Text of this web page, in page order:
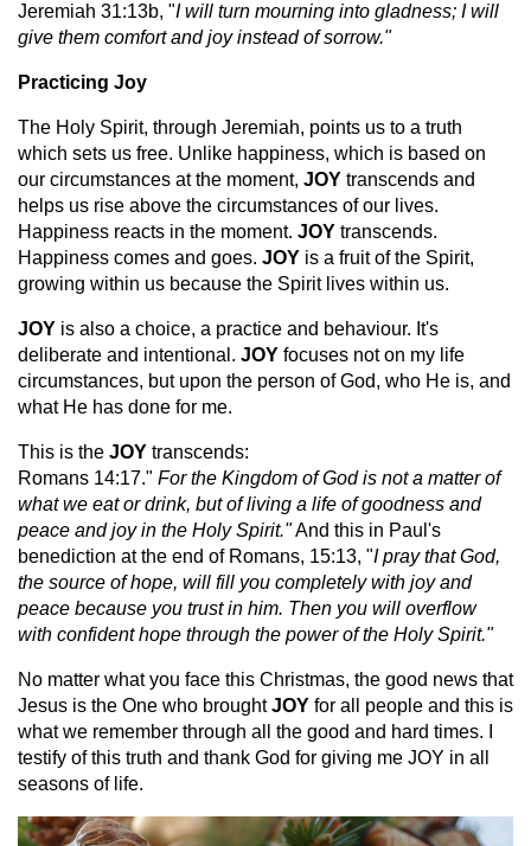
Jeremiah 31:13b, "I will turn mourning into gladness; I will
give them comfort and joy instead of sorrow."
Practicing Joy
The Holy Spirit, through Jeremiah, points us to a truth
which sets us free. Unlike happiness, which is based on
our circumstances at the moment, JOY transcends and
helps us rise above the circumstances of our lives.
Happiness reacts in the moment. JOY transcends.
Happiness comes and goes. JOY is a fruit of the Spirit,
growing within us because the Spirit lives within us.
JOY is also a choice, a practice and behaviour. It's
deliberate and intentional. JOY focuses not on my life
circumstances, but upon the person of God, who He is, and
what He has done for me.
This is the JOY transcends:
Romans 14:17." For the Kingdom of God is not a matter of
what we eat or drink, but of living a life of goodness and
peace and joy in the Holy Spirit."And this in Paul's
benediction at the end of Romans, 15:13, "I pray that God,
the source of hope, will fill you completely with joy and
peace because you trust in him. Then you will overflow
with confident hope through the power of the Holy Spirit."
No matter what you face this Christmas, the good news that
Jesus is the One who broughtJOY for all people and this is
what we remember through all the good and hard times. I
testify of this truth and thank God for giving me JOY in all
seasons of life.